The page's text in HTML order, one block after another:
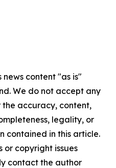
news content "as is"
We do not accept any
accuracy, content,
legality, or
contained in this article.
or copyright issues
contact the author